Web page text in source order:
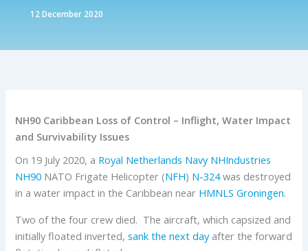
12 December 2020
NH90 Caribbean Loss of Control – Inflight, Water Impact
and Survivability Issues
On 19 July 2020, a Royal Netherlands Navy NHIndustries
NH90 NATO Frigate Helicopter (NFH) N-324was destroyed
in a water impact in the Caribbean near HMNLS Groningen.
Two of the four crew died. The aircraft, which capsized and
initially floated inverted,sank the next dayafter the forward